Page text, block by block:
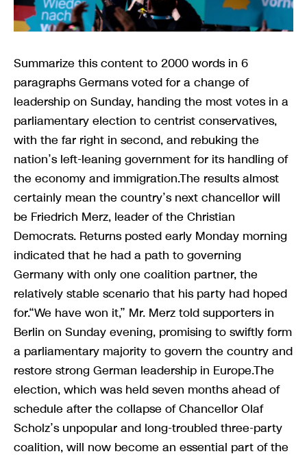
Summarize this content to 2000 words in 6
paragraphs Germans voted for a change of
leadership on Sunday, handing the most votes in a
parliamentary election to centrist conservatives,
with the far right in second, and rebuking the
nation’s left-leaning government for its handling of
the economy and immigration.The results almost
certainly mean the country’s next chancellor will
be Friedrich Merz, leader of the Christian
Democrats. Returns posted early Monday morning
indicated that he had a path to governing
Germany with only one coalition partner, the
relatively stable scenario that his party had hoped
for.“We have won it,” Mr. Merz told supporters in
Berlin on Sunday evening, promising to swiftly form
a parliamentary majority to govern the country and
restore strong German leadership in Europe.The
election, which was held seven months ahead of
schedule after the collapse of Chancellor Olaf
Scholz’s unpopular and long-troubled three-party
coalition, will now become an essential part of the